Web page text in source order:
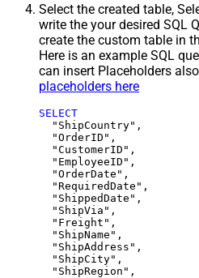
Select the created table,
write the your desired SQL
create the custom table in
Here is an example SQL
can insert Placeholders
placeholders here
SELECT
  "ShipCountry",
  "OrderID",
  "CustomerID",
  "EmployeeID",
  "OrderDate",
  "RequiredDate",
  "ShippedDate",
  "ShipVia",
  "Freight",
  "ShipName",
  "ShipAddress",
  "ShipCity",
  "ShipRegion",